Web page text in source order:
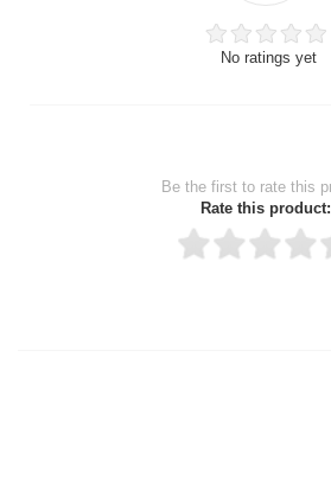
No ratings yet
Be the first to rate this
Rate this product: